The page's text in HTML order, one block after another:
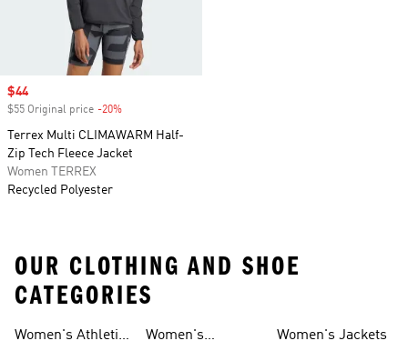
Sale price
$44
$55 Original price -20%
Terrex Multi CLIMAWARM Half-
Zip Tech Fleece Jacket
Women TERREX
Recycled Polyester
OUR CLOTHING AND SHOE
CATEGORIES
Women's Athletic
Shoes
Women's
Women's Jackets